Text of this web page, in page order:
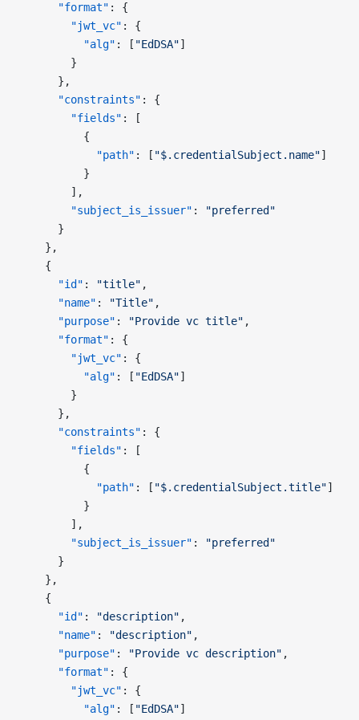
      "format"
: {
        "jwt_vc"
: {
          "alg"
: [ "EdDSA"]
        }
      },
      "constraints"
: {
        "fields"
: [
          {
            "path"
: [ "$.credentialSubject.name"]
          }
        ],
        "subject_is_issuer"
:
"preferred"
      }
    },
    {
      "id"
: "title" ,
      "name"
: "Title" ,
      "purpose"
: "Provide vc title" ,
      "format"
: {
        "jwt_vc"
: {
          "alg"
: [ "EdDSA"]
        }
      },
      "constraints"
: {
        "fields"
: [
          {
            "path"
: [ "$.credentialSubject.title"]
          }
        ],
        "subject_is_issuer"
:
"preferred"
      }
    },
    {
      "id"
: "description" ,
      "name"
: "description" ,
      "purpose"
: "Provide vc description" ,
      "format"
: {
        "jwt_vc"
: {
          "alg"
: [ "EdDSA"]